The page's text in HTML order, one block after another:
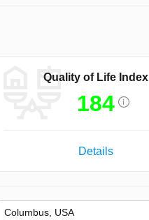
Quality of Life Index
184
Details